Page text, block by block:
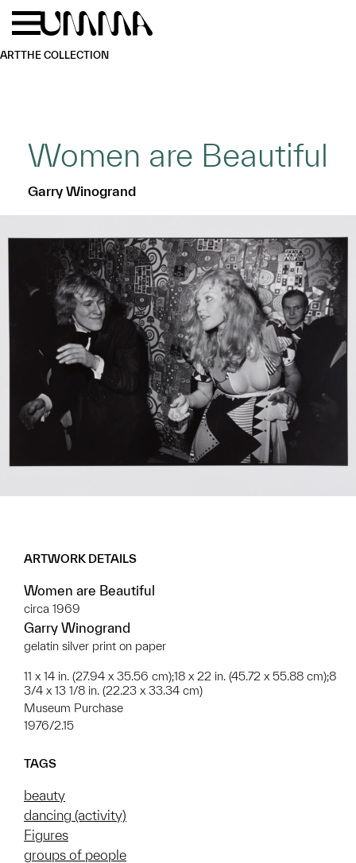
Skip to main content
ARTTHE COLLECTION
Women are Beautiful
Garry Winogrand
ARTWORK DETAILS
Women are Beautiful
circa 1969
Garry Winogrand
gelatin silver print on paper
11 x 14 in. (27.94 x 35.56 cm);18 x 22 in. (45.72 x 55.88 cm);8
3/4 x 13 1/8 in. (22.23 x 33.34 cm)
Museum Purchase
1976/2.15
TAGS
beauty
dancing (activity)
Figures
groups of people